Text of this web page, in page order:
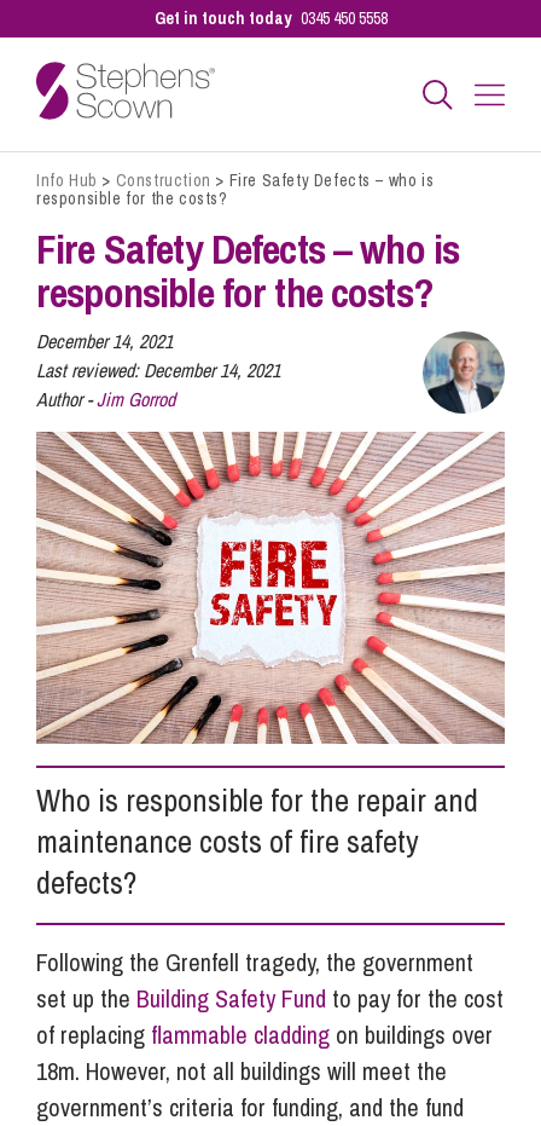
Get in touch today 0345 450 5558
Business
Sectors
Our People
Pay a Bill
Info Hub
About Us
Careers
Pricing
Contact Us
Info Hub > Construction > Fire Safety Defects – who is
responsible for the costs?
Fire Safety Defects – who is
responsible for the costs?
December 14, 2021
Last reviewed:December 14, 2021
Author -Jim Gorrod
Who is responsible for the repair and
maintenance costs of fire safety
defects?
Following the Grenfell tragedy, the government
set up the Building Safety Fund to pay for the cost
of replacing flammable cladding on buildings over
18m. However, not all buildings will meet the
government’s criteria for funding, and the fund